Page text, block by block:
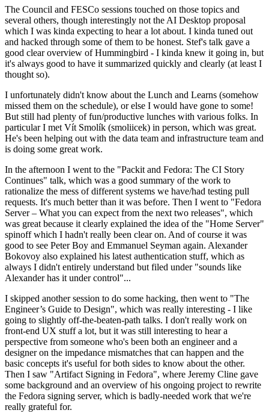
The Council and FESCo sessions touched on those topics and
several others, though interestingly not the AI Desktop proposal
which I was kinda expecting to hear a lot about. I kinda tuned out
and hacked through some of them to be honest. Stef's talk gave a
good clear overview of Hummingbird - I kinda knew it going in, but
it's always good to have it summarized quickly and clearly (at least I
thought so).
I unfortunately didn't know about the Lunch and Learns (somehow
missed them on the schedule), or else I would have gone to some!
But still had plenty of fun/productive lunches with various folks. In
particular I met Vít Smolík (smoliicek) in person, which was great.
He's been helping out with the data team and infrastructure team and
is doing some great work.
In the afternoon I went to the "Packit and Fedora: The CI Story
Continues" talk, which was a good summary of the work to
rationalize the mess of different systems we have/had testing pull
requests. It's much better than it was before. Then I went to "Fedora
Server – What you can expect from the next two releases", which
was great because it clearly explained the idea of the "Home Server"
spinoff which I hadn't really been clear on. And of course it was
good to see Peter Boy and Emmanuel Seyman again. Alexander
Bokovoy also explained his latest authentication stuff, which as
always I didn't entirely understand but filed under "sounds like
Alexander has it under control"...
I skipped another session to do some hacking, then went to "The
Engineer’s Guide to Design", which was really interesting - I like
going to slightly off-the-beaten-path talks. I don't really work on
front-end UX stuff a lot, but it was still interesting to hear a
perspective from someone who's been both an engineer and a
designer on the impedance mismatches that can happen and the
basic concepts it's useful for both sides to know about the other.
Then I saw "Artifact Signing in Fedora", where Jeremy Cline gave
some background and an overview of his ongoing project to rewrite
the Fedora signing server, which is badly-needed work that we're
really grateful for.